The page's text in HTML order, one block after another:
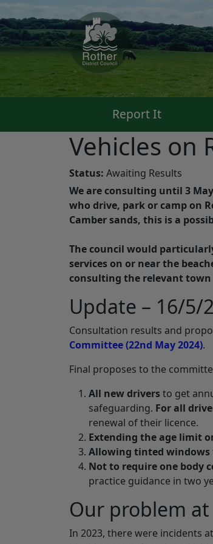
Report It
Vehicles on
Status: Awaiting Results
We are consulting until 3
who drive, park or camp on
Camber sands, this is a
The council would
services on or near the
consulting the relevant
Update – 16/5/
Consultation results and
Committee (22nd May 2024).
Final proposes to the
All new driversto get
safeguarding. For all
renewal of their licence.
Extending the age limit
Allowing tinted windows
Not to require one body
practice guidance in two
Our problem
In 2023, there were incidents